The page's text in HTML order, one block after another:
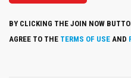
BY CLICKING THE JOIN NOW
AGREE TO THE TERMS OF USE AND